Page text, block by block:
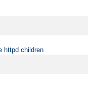
httpd children